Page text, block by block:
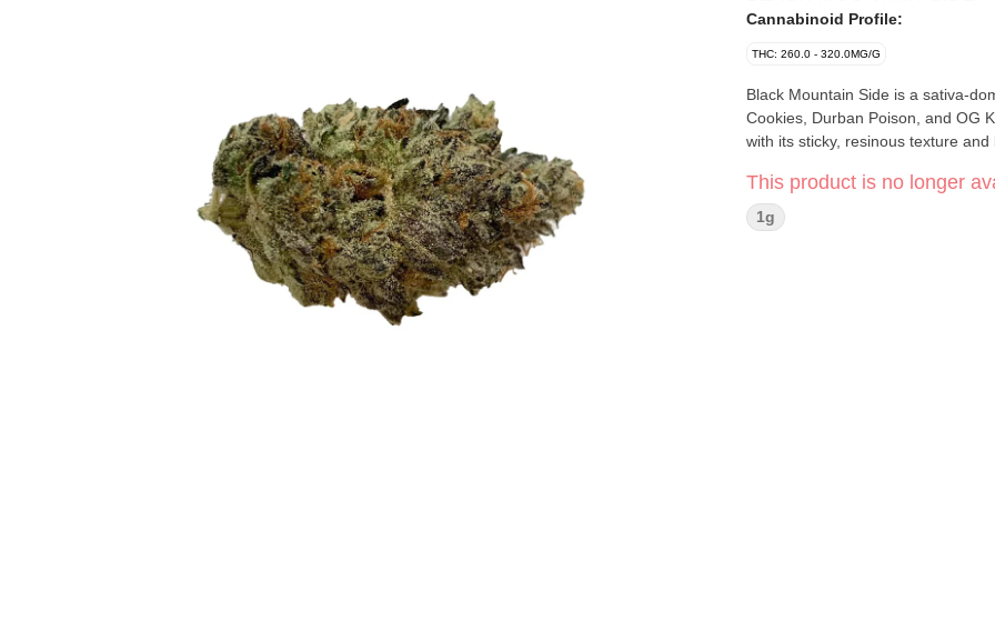
Cannabinoid Profile:
THC: 260.0 - 320.0MG/G
Black Mountain Side is a sativa-
Cookies, Durban Poison, and OG
with its sticky, resinous texture
This product is no longer
1g